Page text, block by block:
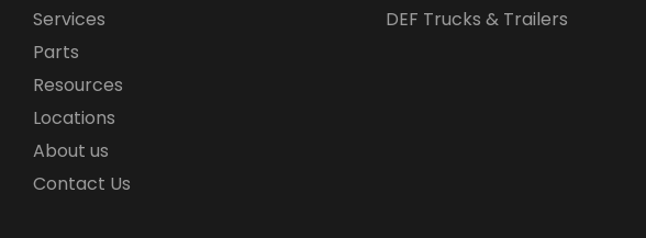
Services
Parts
Resources
Locations
About us
Contact Us
DEF Trucks & Trailers